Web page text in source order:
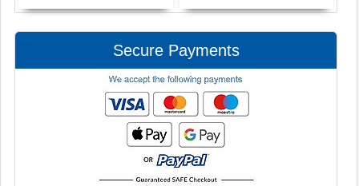
Secure Payments